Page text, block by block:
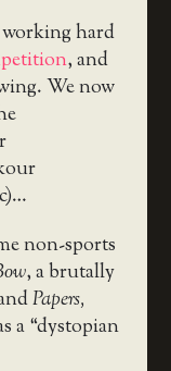
working hard
, and
We now
non-sports
, a brutally
Papers,
a “dystopian